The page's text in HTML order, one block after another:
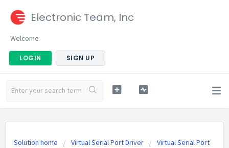
Electronic Team, Inc
Welcome
LOGIN SIGN UP
Solution home Virtual Serial Port Driver
Virtual Serial Port